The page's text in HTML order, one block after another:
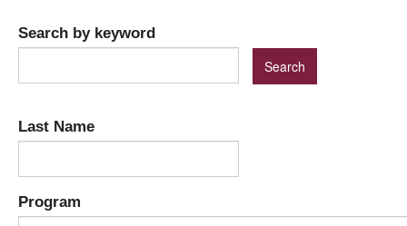
Search by keyword
Last Name
Program